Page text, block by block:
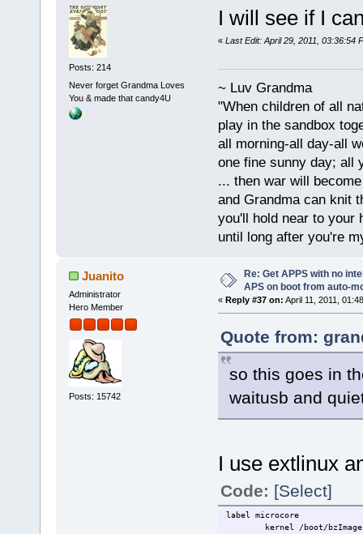
Posts: 214
Never forget Grandma Loves
You & made that candy4U
I will see if I
« Last Edit: April 29, 2011, 03:36:54
~ Luv Grandma
"When children of all
play in the sandbox
all morning-all day-all
one fine sunny day; all
... then war will
and Grandma can knit
you'll hold near to your
until long after you're
Juanito
Administrator
Hero Member
Posts: 15742
Re: Get APPS with no
APS on boot from auto-
« Reply #37 on: April 11, 2011,
Quote from:
so this goes in
waitusb and
I use extlinux
Code: [Select]
label microcore
kernel /boot/bzImage